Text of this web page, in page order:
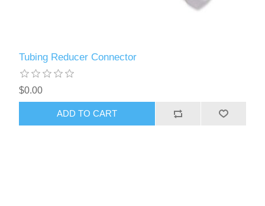
Tubing Reducer Connector
$0.00
ADD TO CART